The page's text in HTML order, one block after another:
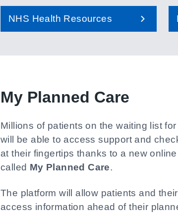
NHS Health Resources
My Planned Care
Millions of patients on the waiting list
will be able to access support and
at their fingertips thanks to a new
called My Planned Care.
The platform will allow patients and
access information ahead of their